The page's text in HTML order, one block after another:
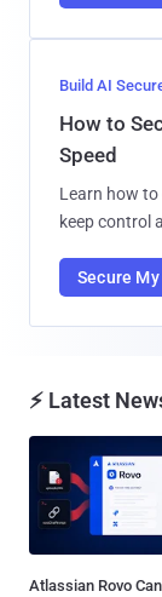
Build AI
How to
Speed
Learn how to
keep control
Secure
⚡ Latest
Atlassian Rovo